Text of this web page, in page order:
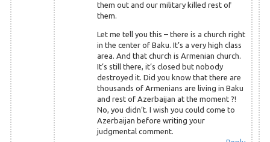
them out and our military killed rest of
them.
Let me tell you this – there is a church right
in the center of Baku. It’s a very high class
area. And that church is Armenian church.
It’s still there, it’s closed but nobody
destroyed it. Did you know that there are
thousands of Armenians are living in Baku
and rest of Azerbaijan at the moment ?!
No, you didn’t. I wish you could come to
Azerbaijan before writing your
judgmental comment.